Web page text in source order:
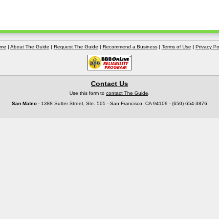
| About The Guide | Request The Guide | Recommend a Business| Terms of Use | Privacy
Contact Us
Use this form to contact The Guide
San Mateo - 1388 Sutter Street, Ste. 505 - San Francisco, CA 94109 - (650) 654-3876